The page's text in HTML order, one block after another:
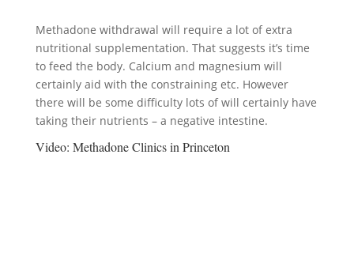
Methadone withdrawal will require a lot of extra
nutritional supplementation. That suggests it’s time
to feed the body. Calcium and magnesium will
certainly aid with the constraining etc. However
there will be some difficulty lots of will certainly have
taking their nutrients – a negative intestine.
Video: Methadone Clinics in Princeton